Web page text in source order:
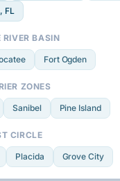
, FL
RIVER BASIN
Fort Ogden
ZONES
Sanibel Pine Island
CIRCLE
Placida Grove City